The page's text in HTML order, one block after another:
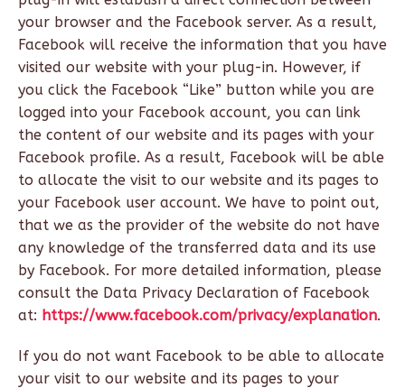
your browser and the Facebook server. As a result,
Facebook will receive the information that you have
visited our website with your plug-in. However, if
you click the Facebook “Like” button while you are
logged into your Facebook account, you can link
the content of our website and its pages with your
Facebook profile. As a result, Facebook will be able
to allocate the visit to our website and its pages to
your Facebook user account. We have to point out,
that we as the provider of the website do not have
any knowledge of the transferred data and its use
by Facebook. For more detailed information, please
consult the Data Privacy Declaration of Facebook
at: https://www.facebook.com/privacy/explanation.
If you do not want Facebook to be able to allocate
your visit to our website and its pages to your